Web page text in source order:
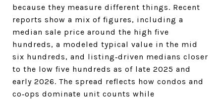
because they measure different things. Recent
reports show a mix of figures, including a
median sale price around the high five
hundreds, a modeled typical value in the mid
six hundreds, and listing‑driven medians closer
to the low five hundreds as of late 2025 and
early 2026. The spread reflects how condos and
co‑ops dominate unit counts while